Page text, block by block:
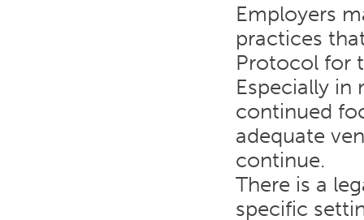
Employers
practices
Protocol for
Especially in
continued
adequate
continue.
There is a
specific